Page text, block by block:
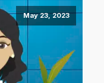
May 23, 2023